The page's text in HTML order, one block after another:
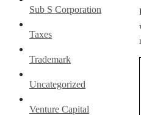
Sub S Corporation
Taxes
Trademark
Uncategorized
Venture Capital